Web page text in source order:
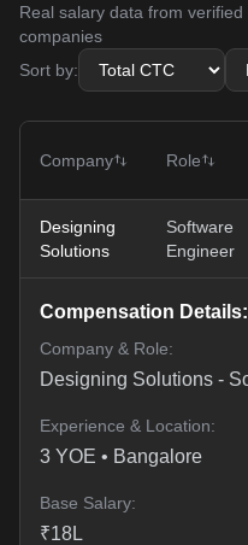
Real salary data from
companies
Sort by:
Company Role
Designing
Solutions
Software
Engineer
Compensation Details:
Company & Role:
Designing Solutions -
Experience & Location:
3 YOE • Bangalore
Base Salary:
₹18L